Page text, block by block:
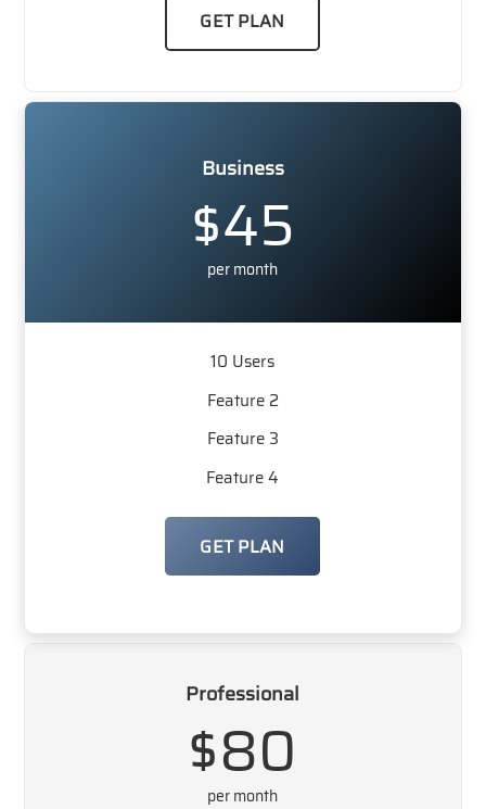
GET PLAN
Business
$45
per month
10 Users
Feature 2
Feature 3
Feature 4
GET PLAN
Professional
$80
per month